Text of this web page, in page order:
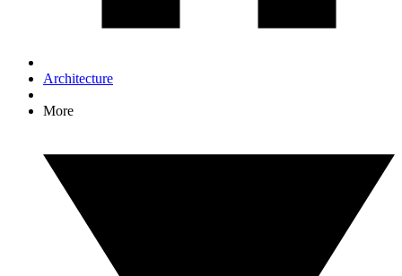
Architecture
More